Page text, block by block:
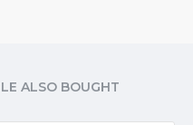
ALSO BOUGHT